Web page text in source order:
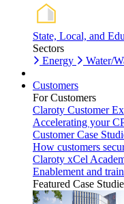
State, Local, and
Sectors
Energy
Water/
Customers
For Customers
Claroty Customer
Accelerating your
Customer Case
How customers
Claroty xCel
Enablement and
Featured Case